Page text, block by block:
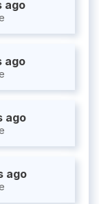
ago
ago
ago
ago